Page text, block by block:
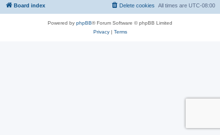
Board index All times are UTC-08:00
Delete cookies
Powered by phpBB® Forum Software © phpBB Limited
Privacy| Terms